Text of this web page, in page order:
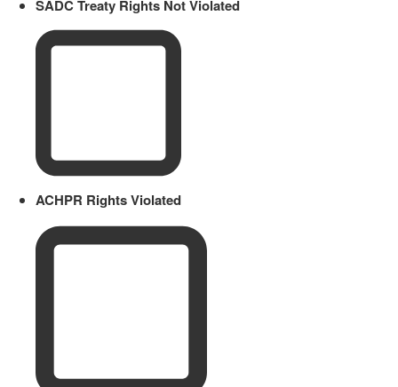
SADC Treaty Rights Not Violated
ACHPR Rights Violated